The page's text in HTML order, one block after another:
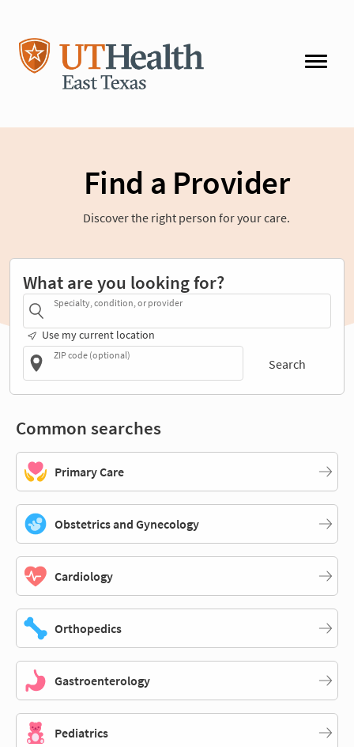
Find a Provider
Discover the right person for your care.
What are you looking for?
Specialty, condition, or provider
Use my current location
ZIP code (optional)
Search
Common searches
Primary Care
Obstetrics and Gynecology
Cardiology
Orthopedics
Gastroenterology
Pediatrics